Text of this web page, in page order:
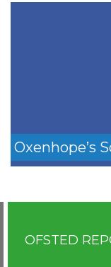
Oxenhope’s
OFSTED